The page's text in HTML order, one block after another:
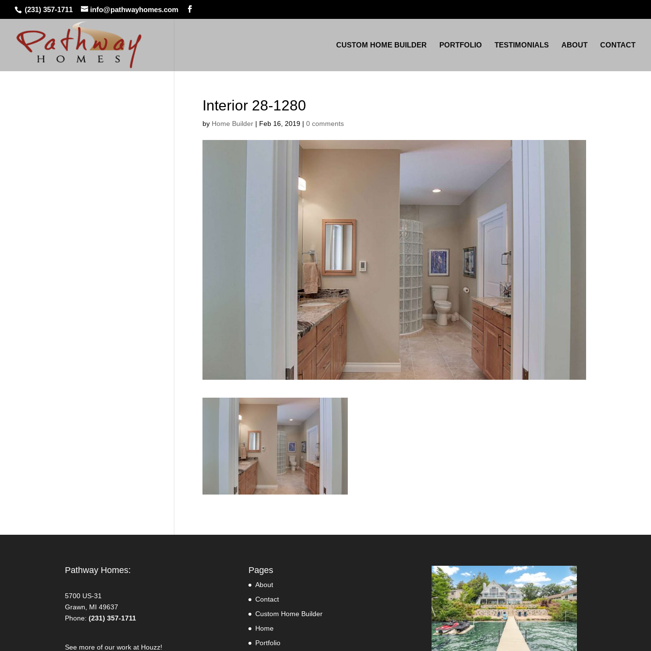
(231) 357-1711 info@pathwayhomes.com
CUSTOM HOME BUILDER PORTFOLIO TESTIMONIALS ABOUT CONTACT
Interior 28-1280
by Home Builder| Feb 16, 2019| 0 comments
Pathway Homes:
5700 US-31
Grawn, MI 49637
Phone:(231) 357-1711
See more of our work at Houzz!
Pages
About
Contact
Custom Home Builder
Home
Portfolio